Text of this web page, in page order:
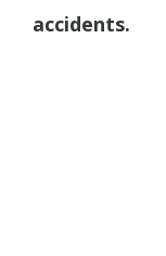
accidents.